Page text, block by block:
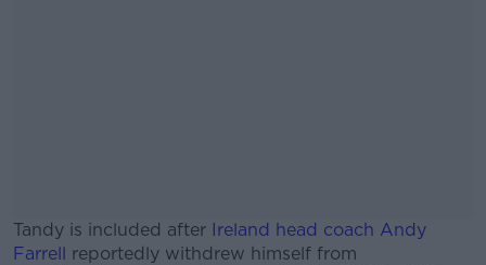
Tandy is included after Ireland head coach Andy
Farrell reportedly withdrew himself from